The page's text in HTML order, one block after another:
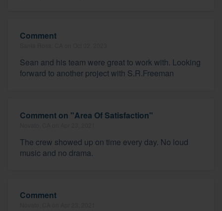
Comment
Sean and his team were great to work with. Looking
forward to another project with S.R.Freeman
Comment on "Area Of Satisfaction"
The crew showed up on time every day. No loud
music and no drama.
Comment